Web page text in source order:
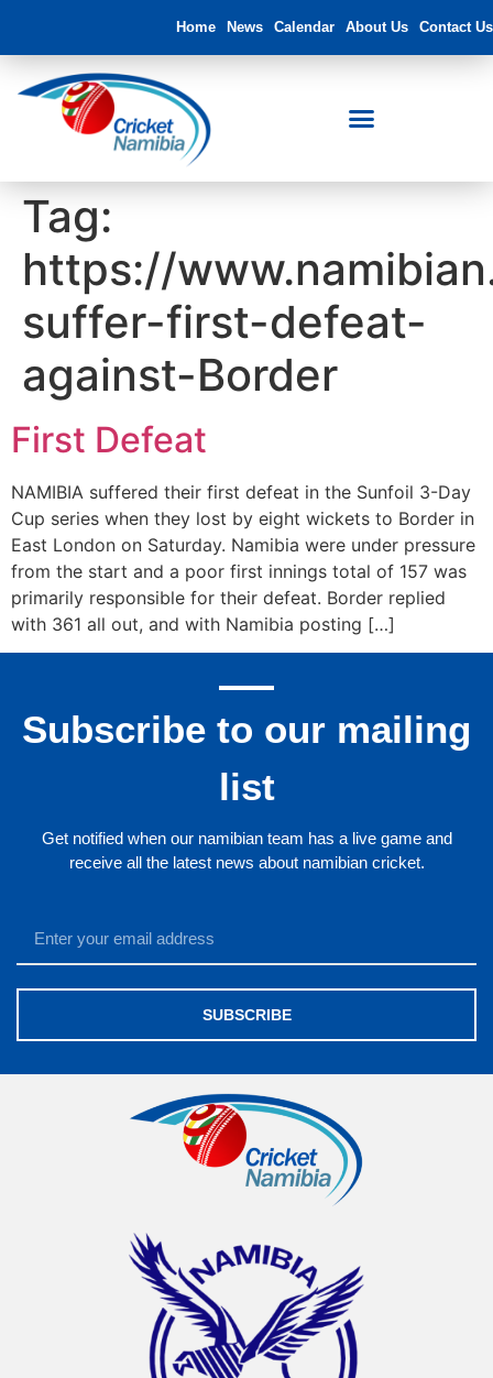
Home News Calendar About Us Contact Us
Tag:
https://
suffer-first-defeat-
against-Border
First Defeat
NAMIBIA suffered their first defeat in the Sunfoil 3-Day
Cup series when they lost by eight wickets to Border in
East London on Saturday. Namibia were under pressure
from the start and a poor first innings total of 157 was
primarily responsible for their defeat. Border replied
with 361 all out, and with Namibia posting […]
Subscribe to our mailing
list
Get notified when our namibian team has a live game and
receive all the latest news about namibian cricket.
SUBSCRIBE